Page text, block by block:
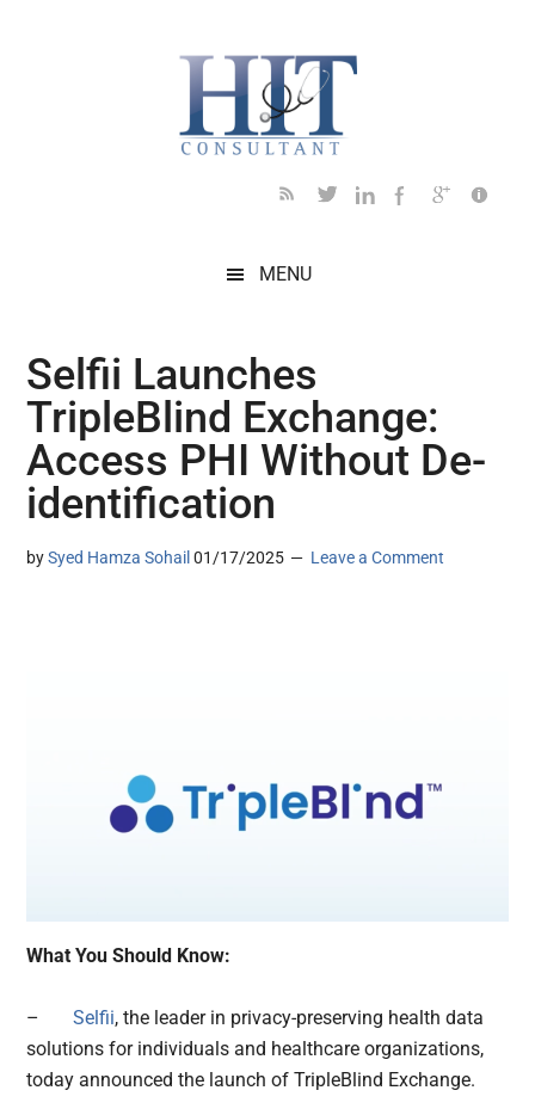
MENU
Selfii Launches
TripleBlind Exchange:
Access PHI Without De-
identification
bySyed Hamza Sohail 01/17/2025 Leave a Comment
What You Should Know:
–Selfii, the leader in privacy-preserving health data
solutions for individuals and healthcare organizations,
today announced the launch of TripleBlind Exchange.